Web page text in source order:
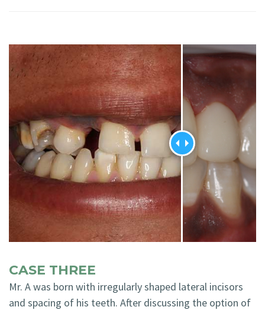
CASE THREE
Mr. A was born with irregularly shaped lateral incisors
and spacing of his teeth. After discussing the option of